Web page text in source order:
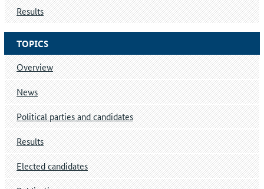
TOPICS
Overview
News
Political parties and candidates
Results
Elected candidates
Results